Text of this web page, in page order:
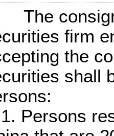
firm
the
shall
Persons